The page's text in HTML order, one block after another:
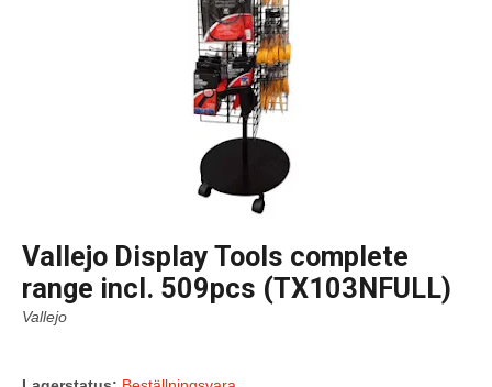
Vallejo Display Tools complete
range incl. 509pcs (TX103NFULL)
Vallejo